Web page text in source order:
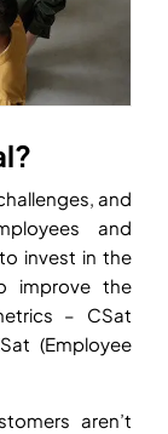
and
and
invest in the
improve the
– CSat
(Employee
aren’t